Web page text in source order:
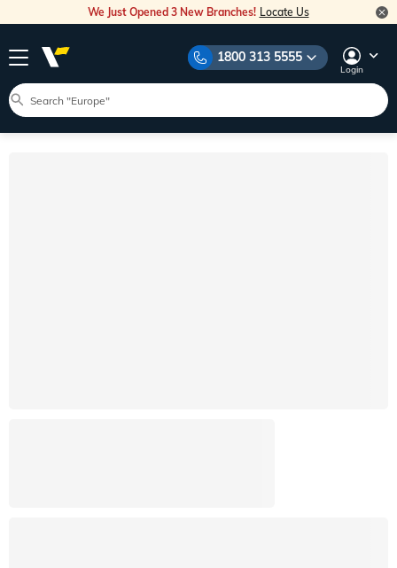
We Just Opened 3 New Branches! Locate Us
1800 313 5555
Login